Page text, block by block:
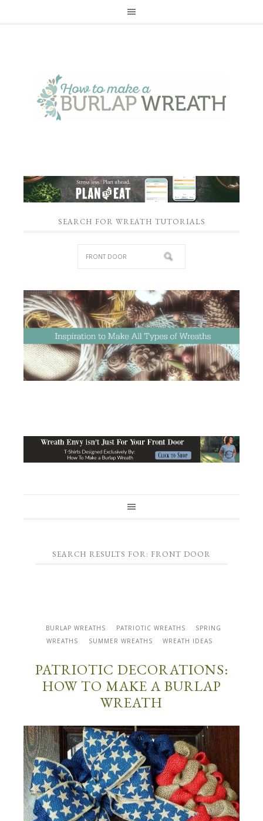
SEARCH FOR WREATH TUTORIALS
SEARCH RESULTS FOR: FRONT DOOR
BURLAP WREATHS PATRIOTIC WREATHS
SPRING
WREATHS
SUMMER WREATHS WREATH IDEAS
PATRIOTIC DECORATIONS:
HOW TO MAKE A BURLAP
WREATH